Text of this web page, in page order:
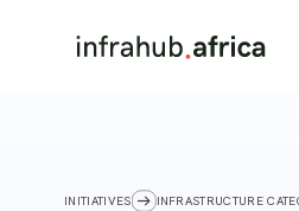
INITIATIVES INFRASTRUCTURE